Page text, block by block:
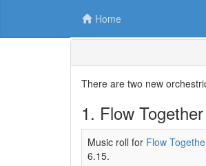
Home
There are two new
1. Flow Together
Music roll for Flow
6.15.